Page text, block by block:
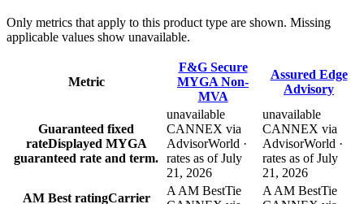
Only metrics that apply to this product type are shown. Missing
applicable values show unavailable.
Metric
F&G Secure
MYGA Non-
MVA
Assured Edge
Advisory
Guaranteed fixed
rateDisplayed MYGA
guaranteed rate and term.
unavailable
CANNEX via
AdvisorWorld ·
rates as of July
21, 2026
unavailable
CANNEX via
AdvisorWorld ·
rates as of July
21, 2026
AM Best ratingCarrier
A AM BestTie
A AM BestTie